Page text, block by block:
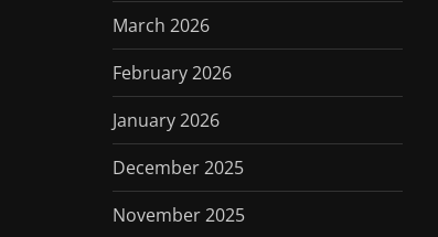
March 2026
February 2026
January 2026
December 2025
November 2025